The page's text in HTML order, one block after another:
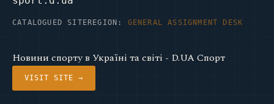
CATALOGUED SITE REGION: GENERAL ASSIGNMENT DESK
Новини спорту в Україні та світі - D.UA Спорт
VISIT SITE →